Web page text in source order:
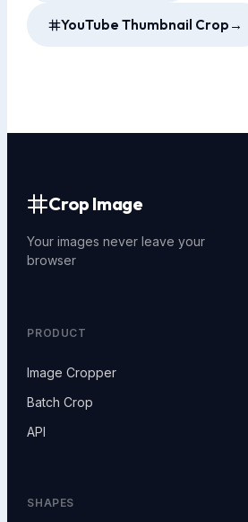
YouTube Thumbnail Crop →
Crop Image
Your images never leave your
browser
PRODUCT
Image Cropper
Batch Crop
API
SHAPES